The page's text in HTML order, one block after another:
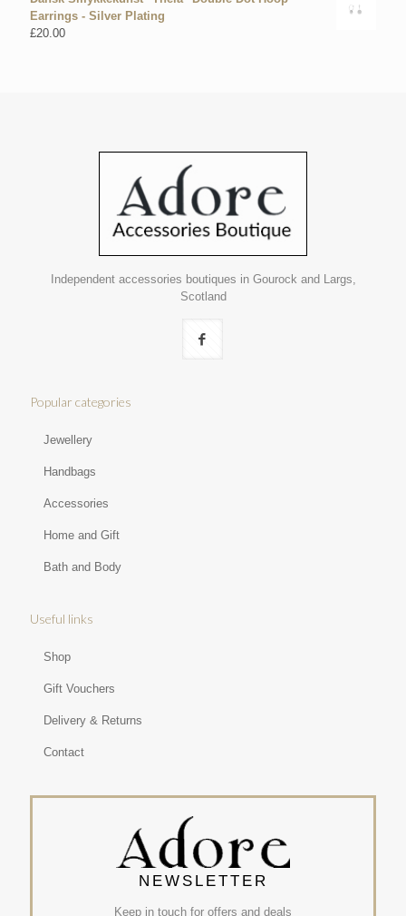
Earrings - Silver Plating
£20.00
Independent accessories boutiques in Gourock and Largs,
Scotland
Popular categories
Jewellery
Handbags
Accessories
Home and Gift
Bath and Body
Useful links
Shop
Gift Vouchers
Delivery & Returns
Contact
NEWSLETTER
Keep in touch for offers and deals